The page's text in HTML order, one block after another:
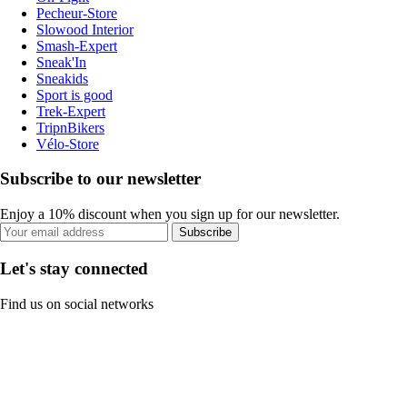
Pecheur-Store
Slowood Interior
Smash-Expert
Sneak'In
Sneakids
Sport is good
Trek-Expert
TripnBikers
Vélo-Store
Subscribe to our newsletter
Enjoy a 10% discount when you sign up for our newsletter.
Subscribe
Let's stay connected
Find us on social networks